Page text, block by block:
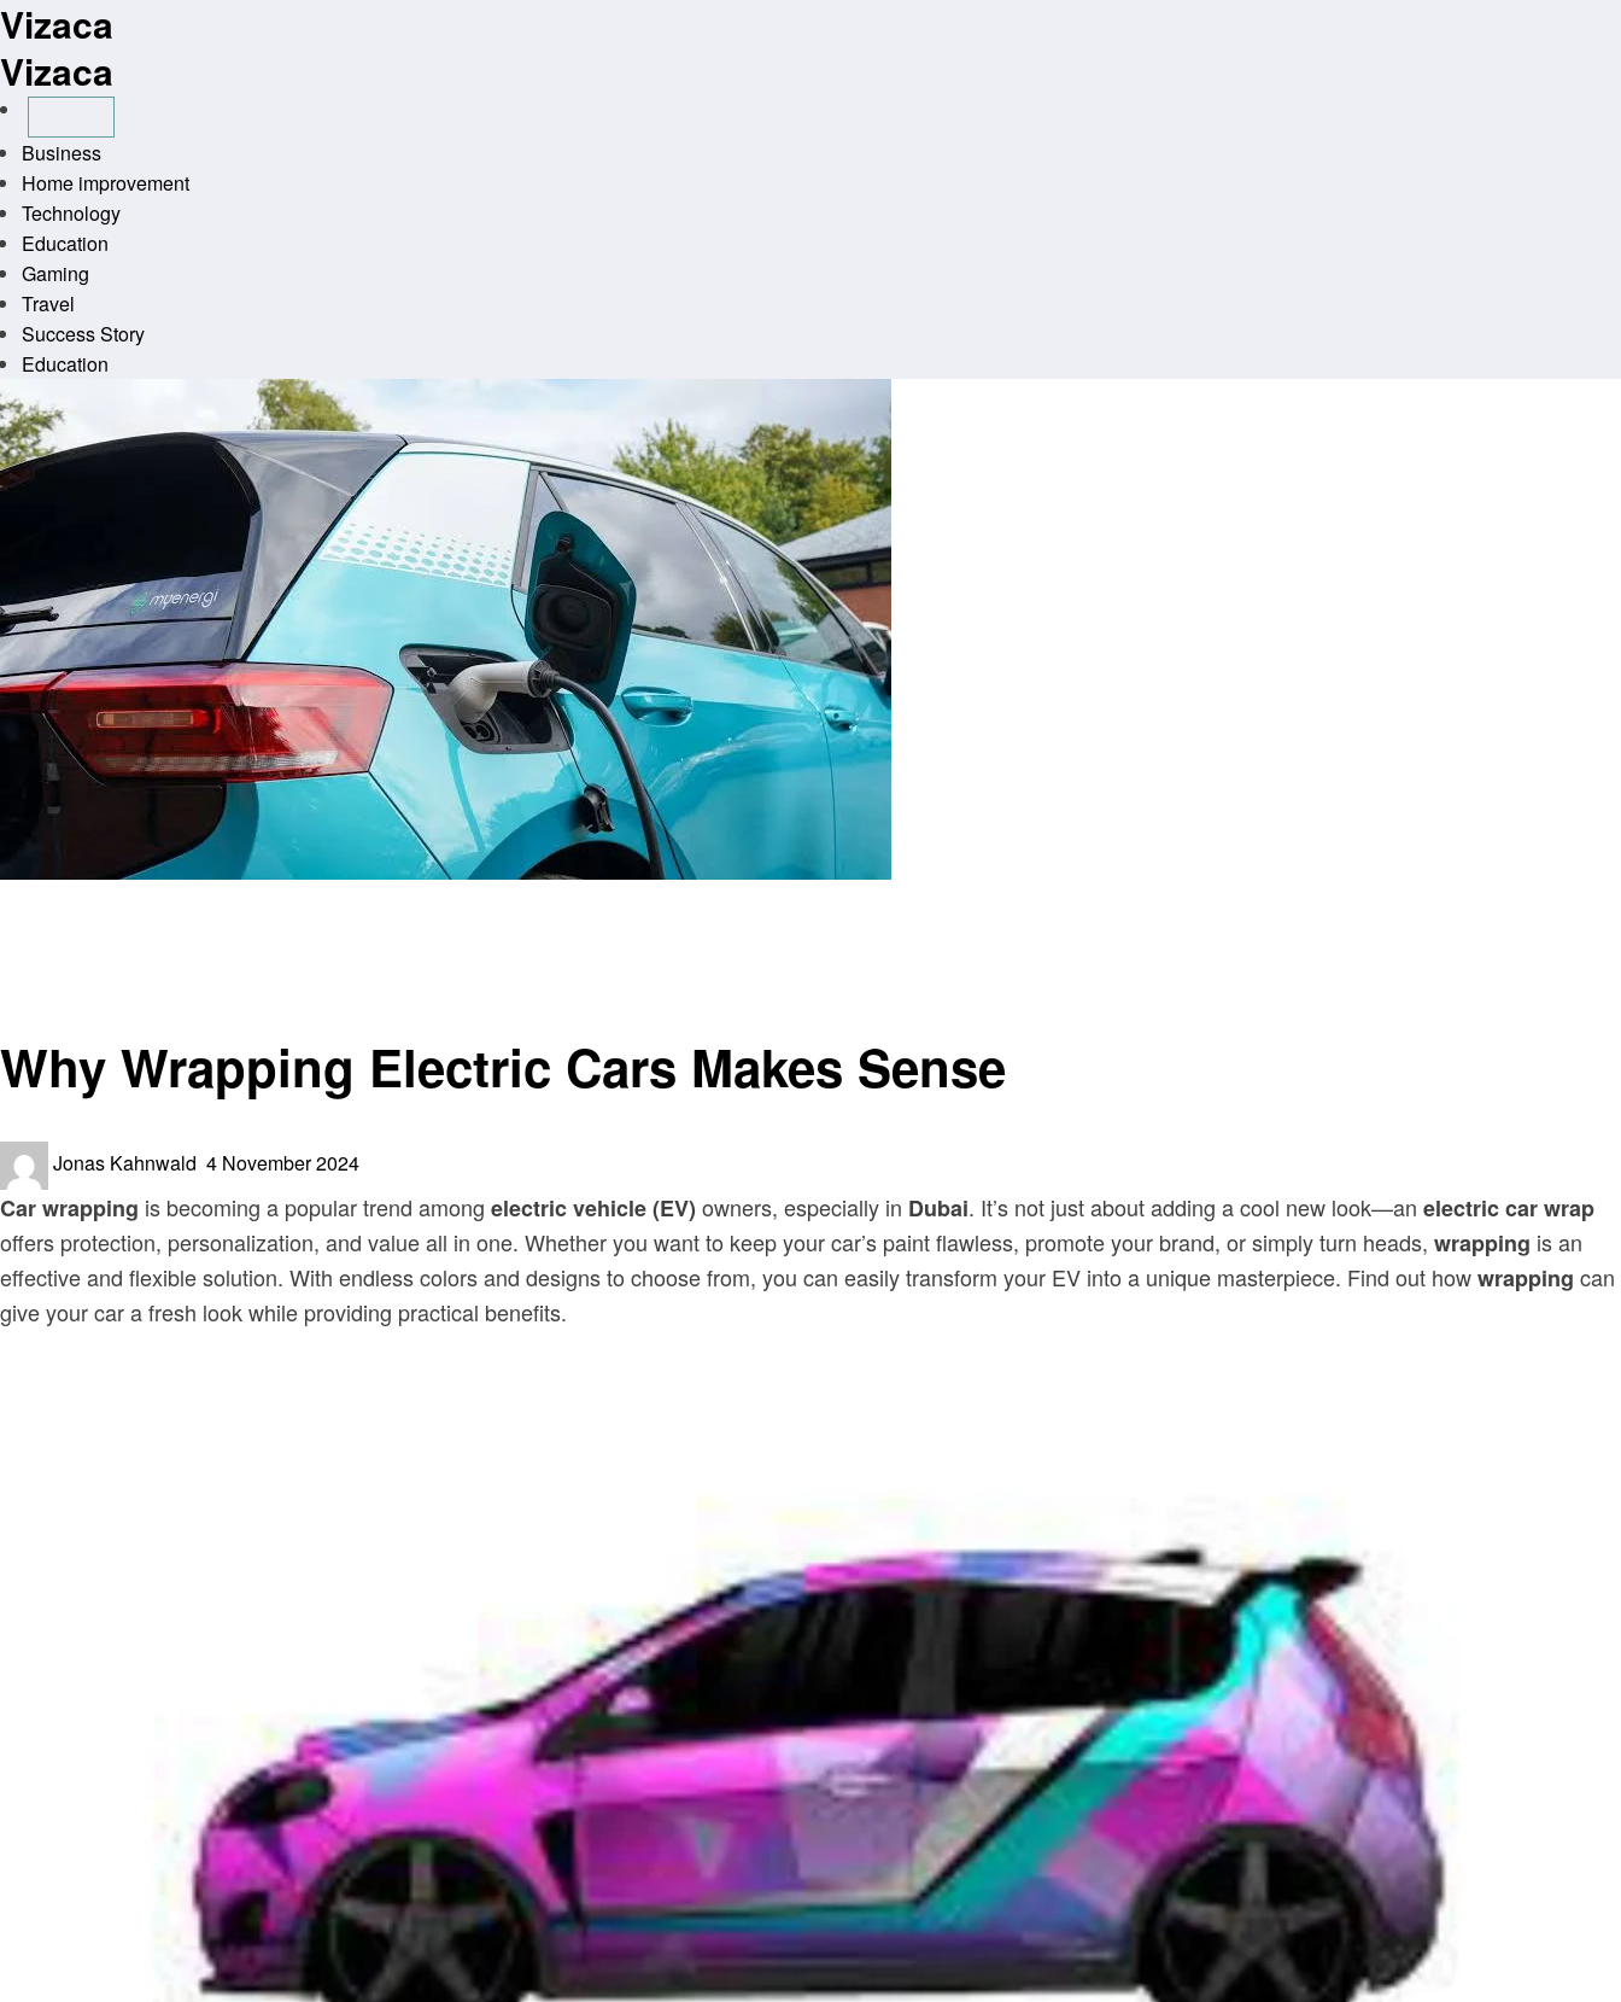
Skip
to
content
Vizaca
Vizaca
Business
Home improvement
Technology
Education
Gaming
Travel
Success Story
Education
Why Wrapping Electric Cars Makes Sense
Jonas Kahnwald Posted
4 November 2024
Car wrapping is becoming a popular trend among electric vehicle (EV) owners, especially in Dubai. It’s not just about adding a cool new look—an electric car wrap
offers protection, personalization, and value all in one. Whether you want to keep your car’s paint flawless, promote your brand, or simply turn heads, wrapping is an
effective and flexible solution. With endless colors and designs to choose from, you can easily transform your EV into a unique masterpiece. Find out howwrapping can
give your car a fresh look while providing practical benefits.